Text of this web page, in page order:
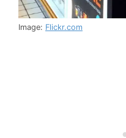
Image: Flickr.com